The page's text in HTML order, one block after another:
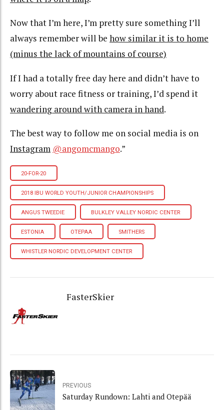
Now that I’m here, I’m pretty sure something I’ll
always remember will be how similar it is to home
(minus the lack of mountains of course)
If I had a totally free day here and didn’t have to
worry about race fitness or training, I’d spend it
wandering around with camera in hand.
The best way to follow me on social media is on
Instagram @angomcmango.”
20-FOR-20
2018 IBU WORLD YOUTH/JUNIOR CHAMPIONSHIPS
ANGUS TWEEDIE BULKLEY VALLEY NORDIC CENTER
ESTONIA OTEPAA SMITHERS
WHISTLER NORDIC DEVELOPMENT CENTER
FasterSkier
PREVIOUS
Saturday Rundown: Lahti and Otepää